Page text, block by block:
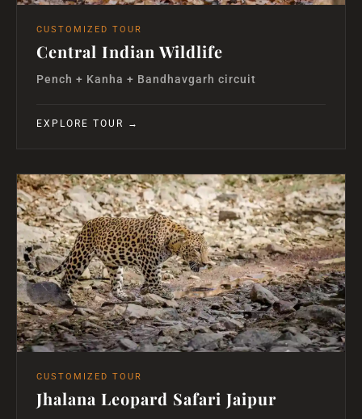
CUSTOMIZED TOUR
Central Indian Wildlife
Pench + Kanha + Bandhavgarh circuit
EXPLORE TOUR →
CUSTOMIZED TOUR
Jhalana Leopard Safari Jaipur